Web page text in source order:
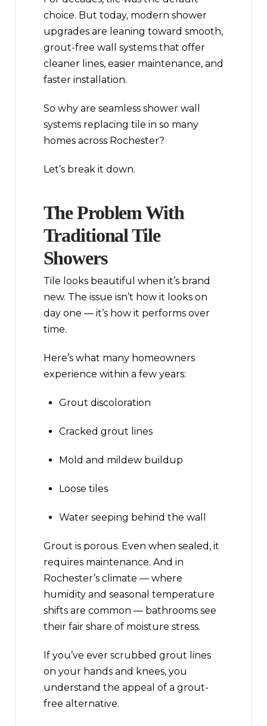
choice. But today, modern shower
upgrades are leaning toward smooth,
grout-free wall systems that offer
cleaner lines, easier maintenance, and
faster installation.
So why are seamless shower wall
systems replacing tile in so many
homes across Rochester?
Let’s break it down.
The Problem With
Traditional Tile
Showers
Tile looks beautiful when it’s brand
new. The issue isn’t how it looks on
day one — it’s how it performs over
time.
Here’s what many homeowners
experience within a few years:
Grout discoloration
Cracked grout lines
Mold and mildew buildup
Loose tiles
Water seeping behind the wall
Grout is porous. Even when sealed, it
requires maintenance. And in
Rochester’s climate — where
humidity and seasonal temperature
shifts are common — bathrooms see
their fair share of moisture stress.
If you’ve ever scrubbed grout lines
on your hands and knees, you
understand the appeal of a grout-
free alternative.